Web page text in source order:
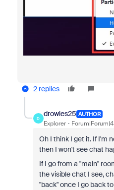
2 replies
D
drowles25 AUTHOR
Explorer
Oh I think I get it. If I'm
then I won't see chat
If I go from a "main"
the visible chat I see,
"back" once I go back